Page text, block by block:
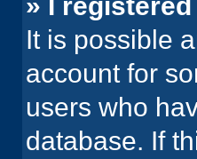
It is possible
account for
users who
database. If